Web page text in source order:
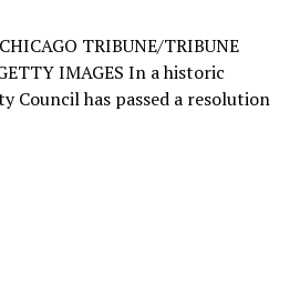
TRIBUNE/TRIBUNE
IMAGES In a historic
Council has passed a resolution